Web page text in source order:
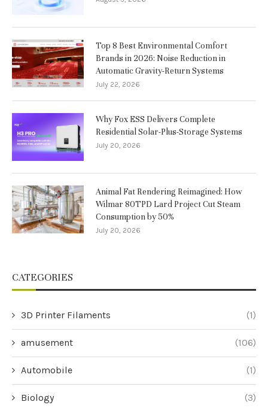
Top 8 Best Environmental Comfort
Brands in 2026: Noise Reduction in
Automatic Gravity-Return Systems
July 22, 2026
Why Fox ESS Delivers Complete
Residential Solar-Plus-Storage Systems
July 20, 2026
Animal Fat Rendering Reimagined: How
Wilmar 80TPD Lard Project Cut Steam
Consumption by 50%
July 20, 2026
CATEGORIES
3D Printer Filaments (1)
amusement (106)
Automobile (1)
Biology (3)